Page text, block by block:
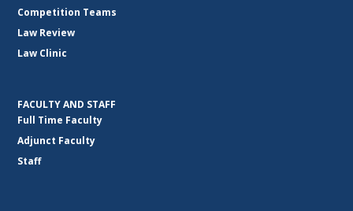
Competition Teams
Law Review
Law Clinic
FACULTY AND STAFF
Full Time Faculty
Adjunct Faculty
Staff